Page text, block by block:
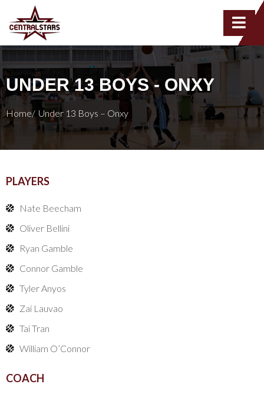
UNDER 13 BOYS - ONXY
Home/ Under 13 Boys – Onxy
PLAYERS
Nate Beecham
Oliver Bellini
Ryan Gamble
Connor Gamble
Tyler Anyos
Zai Lauvao
Tai Tran
William O’Connor
COACH